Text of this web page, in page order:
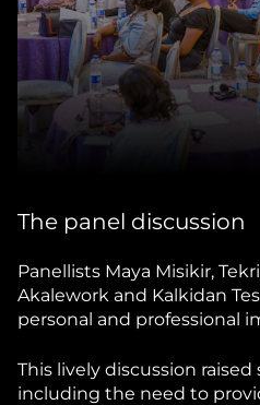
The panel discussion
Panellists Maya Misikir,
Akalework and Kalkidan
personal and professional
This lively discussion
including the need to